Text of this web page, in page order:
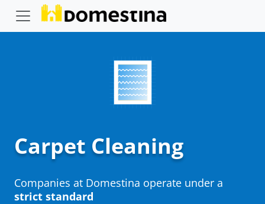
Carpet Cleaning
Companies at Domestina operate under a
strict standard